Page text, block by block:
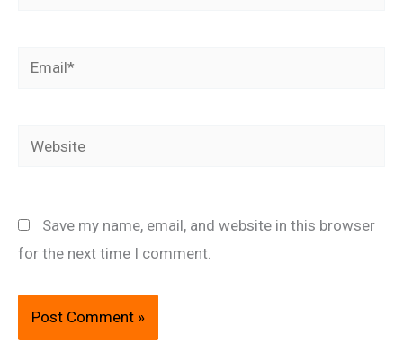
Email*
Website
Save my name, email, and website in this browser
for the next time I comment.